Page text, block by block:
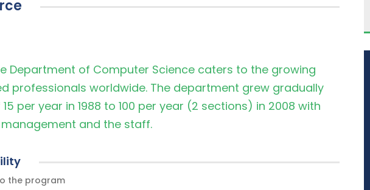
Department of Computer Science caters to the growing
professionals worldwide. The department grew gradually
per year in 1988 to 100 per year (2 sections) in 2008 with
and the staff.
the program